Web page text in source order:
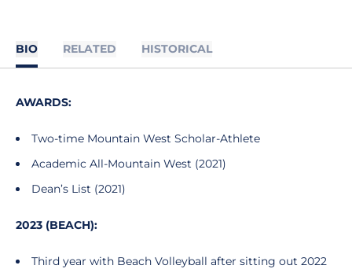
BIO RELATED HISTORICAL
AWARDS:
Two-time Mountain West Scholar-Athlete
Academic All-Mountain West (2021)
Dean’s List (2021)
2023 (BEACH):
Third year with Beach Volleyball after sitting out 2022